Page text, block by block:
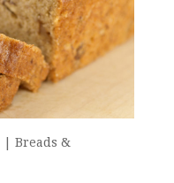
Breads &